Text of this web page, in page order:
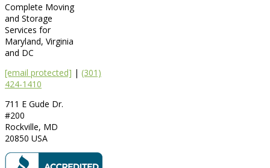
Complete Moving
and Storage
Services for
Maryland, Virginia
and DC
[email protected] | (301)
424-1410
711 E Gude Dr.
#200
Rockville, MD
20850 USA